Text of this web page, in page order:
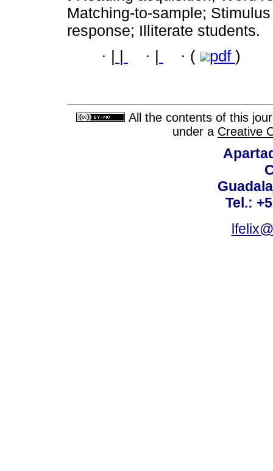
Matching-to-sample;
response; Illiterate students.
· · · ( pdf )
All the contents of this
under a Creative
Tel.: